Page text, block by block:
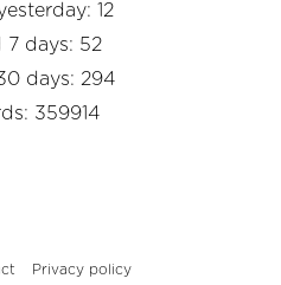
12
7 days: 52
days: 294
359914
Privacy policy